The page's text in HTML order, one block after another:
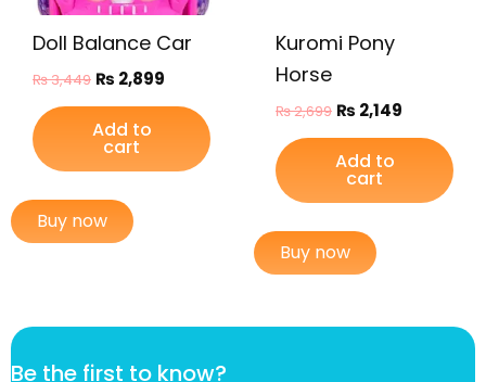
Doll Balance Car
₨3,449 ₨ 2,899
Add to
cart
Buy now
Kuromi Pony
Horse
₨2,699 ₨ 2,149
Add to
cart
Buy now
f
Be the first to know?